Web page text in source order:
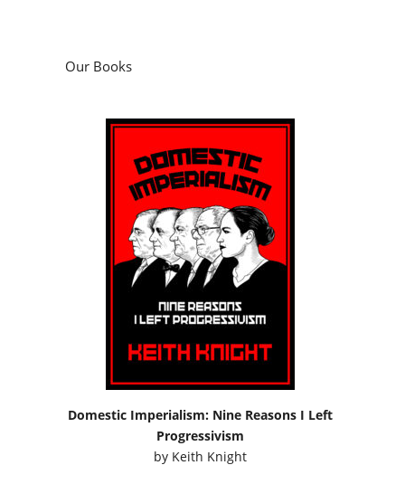
Our Books
Domestic Imperialism: Nine Reasons I Left
Progressivism
by Keith Knight